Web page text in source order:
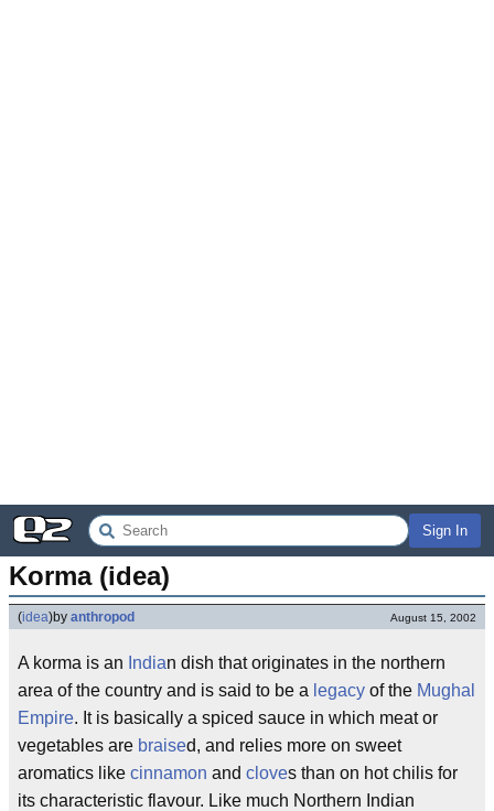
Sign In
Korma (idea)
(idea)by anthropod August 15, 2002
A korma is an Indian dish that originates in the northern
area of the country and is said to be a legacy of the Mughal
Empire. It is basically a spiced sauce in which meat or
vegetables are braised, and relies more on sweet
aromatics like cinnamon and cloves than on hot chilis for
its characteristic flavour. Like much Northern Indian